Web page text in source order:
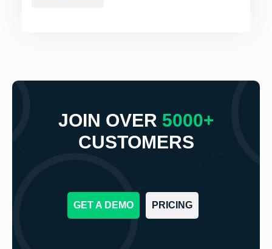
JOIN OVER 5000+
CUSTOMERS
GET A DEMO PRICING